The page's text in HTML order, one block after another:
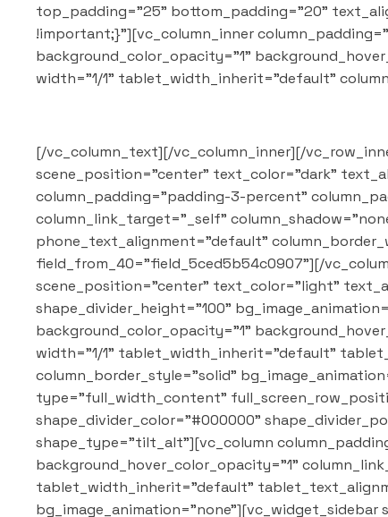
top_padding="25" bottom_padding="20"
!important;}"][vc_column_inner
background_color_opacity="1"
width="1/1" tablet_width_inherit="default"
[/vc_column_text][/vc_column_inner][/
scene_position="center" text_color="dark"
column_padding="padding-3-percent"
column_link_target="_self"
phone_text_alignment="default"
field_from_40="field_5ced5b54c0907"][/
scene_position="center" text_color="light"
shape_divider_height="100"
background_color_opacity="1"
width="1/1" tablet_width_inherit="default"
column_border_style="solid"
type="full_width_content"
shape_divider_color="#000000"
shape_type="tilt_alt"][vc_column
background_hover_color_opacity="1"
tablet_width_inherit="default"